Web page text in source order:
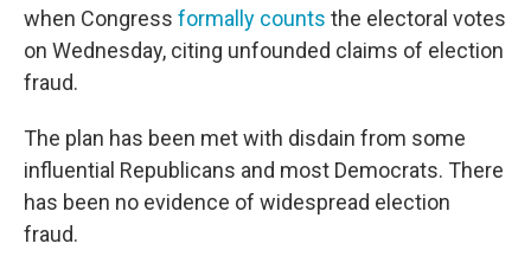
when Congress formally counts the electoral votes
on Wednesday, citing unfounded claims of election
fraud.
The plan has been met with disdain from some
influential Republicans and most Democrats. There
has been no evidence of widespread election
fraud.